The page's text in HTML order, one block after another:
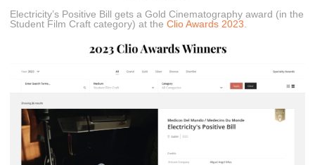
Electricity’s Positive Bill gets a Gold Cinematography award (in the
Student Film Craft category) at theClio Awards 2023.